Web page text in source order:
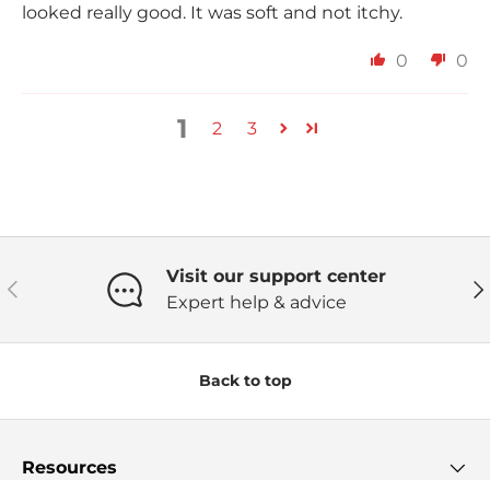
looked really good. It was soft and not itchy.
0 0
1 2 3
Previous
Visit our support center
Expert help & advice
Back to top
Resources